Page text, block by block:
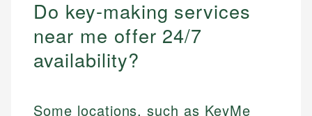
Do key-making services
near me offer 24/7
availability?
Some locations, such as KeyMe